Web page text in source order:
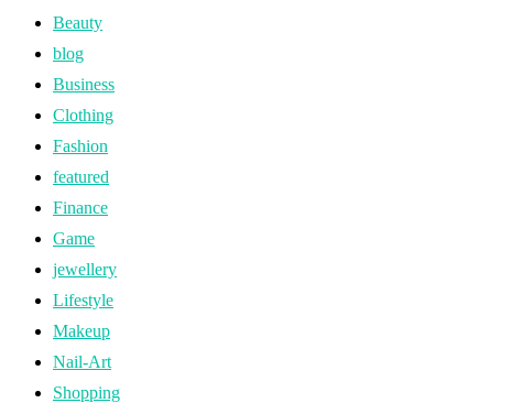
Beauty
blog
Business
Clothing
Fashion
featured
Finance
Game
jewellery
Lifestyle
Makeup
Nail-Art
Shopping